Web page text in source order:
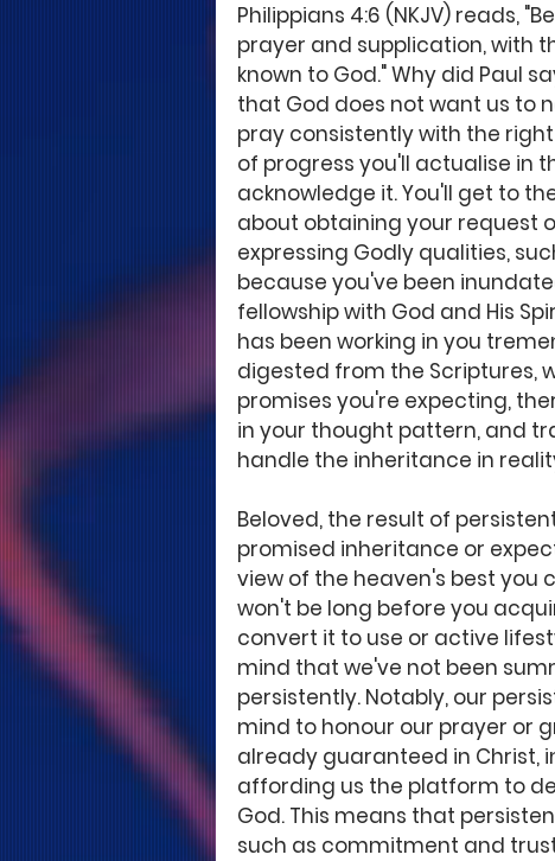
Philippians 4:6 (NKJV) reads,
prayer and supplication, with
known to God." Why did Paul
that God does not want us to
pray consistently with the
of progress you'll actualise in
acknowledge it. You'll get to
about obtaining your request
expressing Godly qualities,
because you've been
fellowship with God and His
has been working in you
digested from the Scriptures,
promises you're expecting,
in your thought pattern, and
handle the inheritance in
Beloved, the result of
promised inheritance or
view of the heaven's best you
won't be long before you
convert it to use or active
mind that we've not been
persistently. Notably, our
mind to honour our prayer or
already guaranteed in Christ,
affording us the platform to
God. This means that
such as commitment and